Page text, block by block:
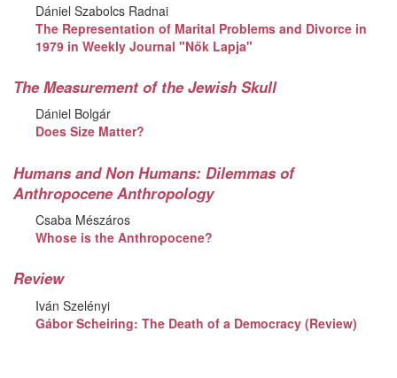
Dániel Szabolcs Radnai
The Representation of Marital Problems and Divorce in
1979 in Weekly Journal "Nők Lapja"
The Measurement of the Jewish Skull
Dániel Bolgár
Does Size Matter?
Humans and Non Humans: Dilemmas of
Anthropocene Anthropology
Csaba Mészáros
Whose is the Anthropocene?
Review
Iván Szelényi
Gábor Scheiring: The Death of a Democracy (Review)